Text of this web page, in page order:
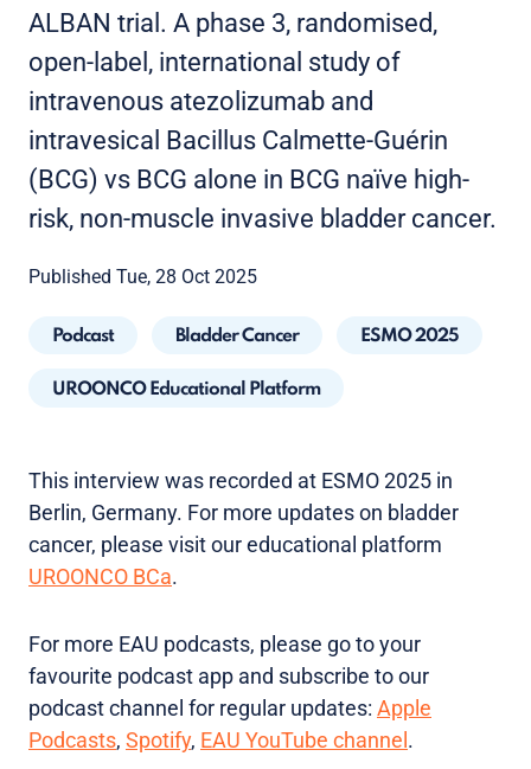
ALBAN trial. A phase 3, randomised,
open-label, international study of
intravenous atezolizumab and
intravesical Bacillus Calmette-Guérin
(BCG) vs BCG alone in BCG naïve high-
risk, non-muscle invasive bladder cancer.
Published Tue, 28 Oct 2025
Podcast Bladder Cancer ESMO 2025
UROONCO Educational Platform
This interview was recorded at ESMO 2025 in
Berlin, Germany. For more updates on bladder
cancer, please visit our educational platform
UROONCO BCa.
For more EAU podcasts, please go to your
favourite podcast app and subscribe to our
podcast channel for regular updates: Apple
Podcasts, Spotify, EAU YouTube channel.